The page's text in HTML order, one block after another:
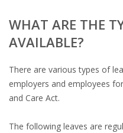
EXECUTIVE COACHING
THE IMPACT OF A
WHAT ARE THE
AVAILABLE?
There are various types of
employers and employees
and Care Act.
The following leaves are